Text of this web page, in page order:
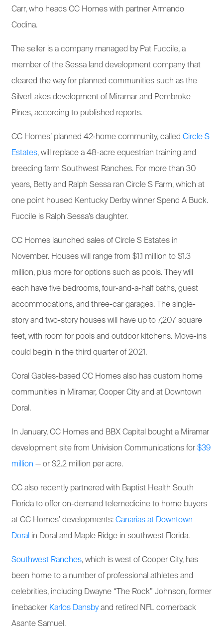
Carr, who heads CC Homes with partner Armando
Codina.
The seller is a company managed by Pat Fuccile, a
member of the Sessa land development company that
cleared the way for planned communities such as the
SilverLakes development of Miramar and Pembroke
Pines, according to published reports.
CC Homes’ planned 42-home community, called Circle S
Estates, will replace a 48-acre equestrian training and
breeding farm Southwest Ranches. For more than 30
years, Betty and Ralph Sessa ran Circle S Farm, which at
one point housed Kentucky Derby winner Spend A Buck.
Fuccile is Ralph Sessa’s daughter.
CC Homes launched sales of Circle S Estates in
November. Houses will range from $1.1 million to $1.3
million, plus more for options such as pools. They will
each have five bedrooms, four-and-a-half baths, guest
accommodations, and three-car garages. The single-
story and two-story houses will have up to 7,207 square
feet, with room for pools and outdoor kitchens. Move-ins
could begin in the third quarter of 2021.
Coral Gables-based CC Homes also has custom home
communities in Miramar, Cooper City and at Downtown
Doral.
In January, CC Homes and BBX Capital bought a Miramar
development site from Univision Communications for $39
million — or $2.2 million per acre.
CC also recently partnered with Baptist Health South
Florida to offer on-demand telemedicine to home buyers
at CC Homes’ developments: Canarias at Downtown
Doral in Doral and Maple Ridge in southwest Florida.
Southwest Ranches, which is west of Cooper City, has
been home to a number of professional athletes and
celebrities, including Dwayne “The Rock” Johnson, former
linebacker Karlos Dansbyand retired NFL cornerback
Asante Samuel.